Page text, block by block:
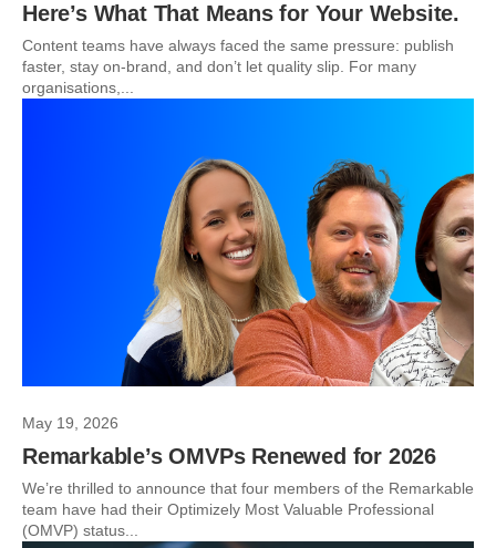
Here’s What That Means for Your Website.
Content teams have always faced the same pressure: publish
faster, stay on-brand, and don’t let quality slip. For many
organisations,...
May 19, 2026
Remarkable’s OMVPs Renewed for 2026
We’re thrilled to announce that four members of the Remarkable
team have had their Optimizely Most Valuable Professional
(OMVP) status...